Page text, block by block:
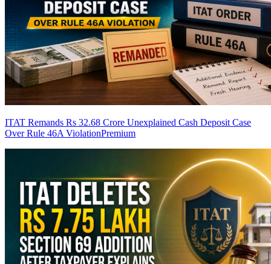
ITAT Remands Rs 32.68 Crore Unexplained Cash Deposit Case
Over Rule 46A ViolationPremium